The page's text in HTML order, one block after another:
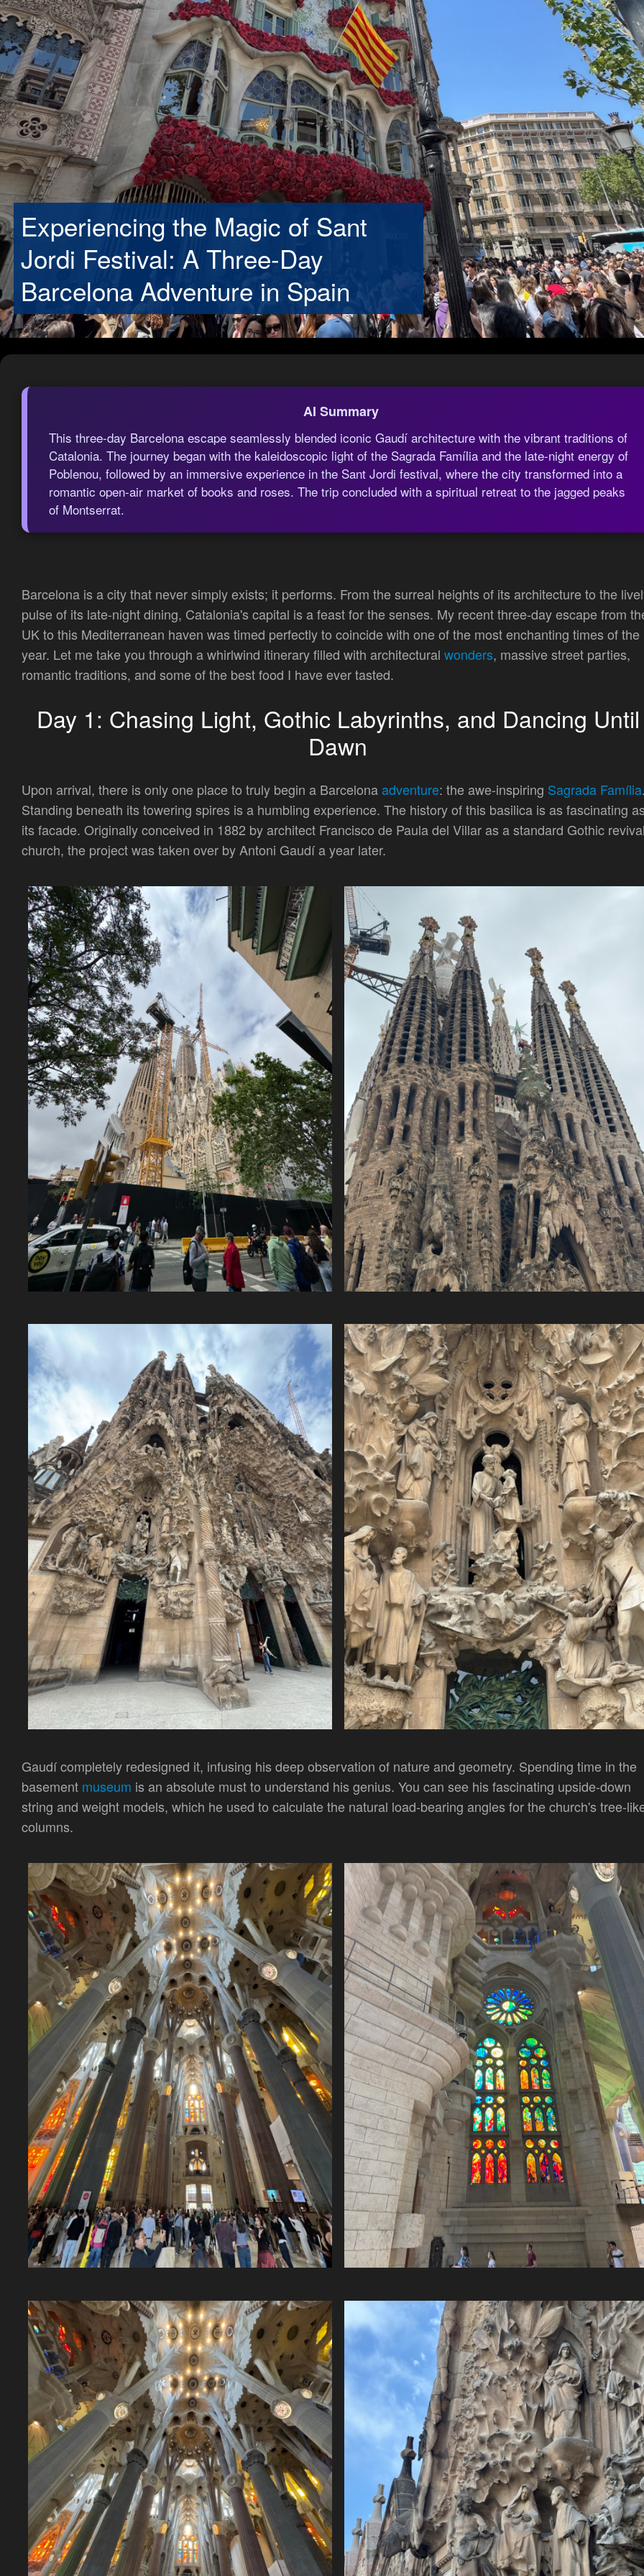
Experiencing the Magic of Sant
Jordi Festival: A Three-Day
Barcelona Adventure in Spain
AI Summary
This three-day Barcelona escape seamlessly blended iconic Gaudí architecture with the vibrant traditions of
Catalonia. The journey began with the kaleidoscopic light of the Sagrada Família and the late-night energy of
Poblenou, followed by an immersive experience in the Sant Jordi festival, where the city transformed into a
romantic open-air market of books and roses. The trip concluded with a spiritual retreat to the jagged peaks
of Montserrat.
Barcelona is a city that never simply exists; it performs. From the surreal heights of its architecture to the
pulse of its late-night dining, Catalonia's capital is a feast for the senses. My recent three-day escape from
UK to this Mediterranean haven was timed perfectly to coincide with one of the most enchanting times of the
year. Let me take you through a whirlwind itinerary filled with architectural wonders, massive street parties,
romantic traditions, and some of the best food I have ever tasted.
Day 1: Chasing Light, Gothic Labyrinths, and Dancing Until
Dawn
Upon arrival, there is only one place to truly begin a Barcelonaadventure: the awe-inspiring Sagrada Família
Standing beneath its towering spires is a humbling experience. The history of this basilica is as fascinating
its facade. Originally conceived in 1882 by architect Francisco de Paula del Villar as a standard Gothic
church, the project was taken over by Antoni Gaudí a year later.
Gaudí completely redesigned it, infusing his deep observation of nature and geometry. Spending time in the
basement museum is an absolute must to understand his genius. You can see his fascinating upside-down
string and weight models, which he used to calculate the natural load-bearing angles for the church's tree-
columns.